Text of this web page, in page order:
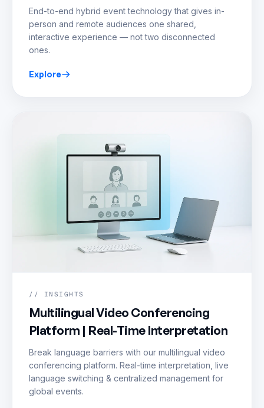
End-to-end hybrid event technology that gives in-
person and remote audiences one shared,
interactive experience — not two disconnected
ones.
Explore
// INSIGHTS
Multilingual Video Conferencing
Platform | Real-Time Interpretation
Break language barriers with our multilingual video
conferencing platform. Real-time interpretation, live
language switching & centralized management for
global events.